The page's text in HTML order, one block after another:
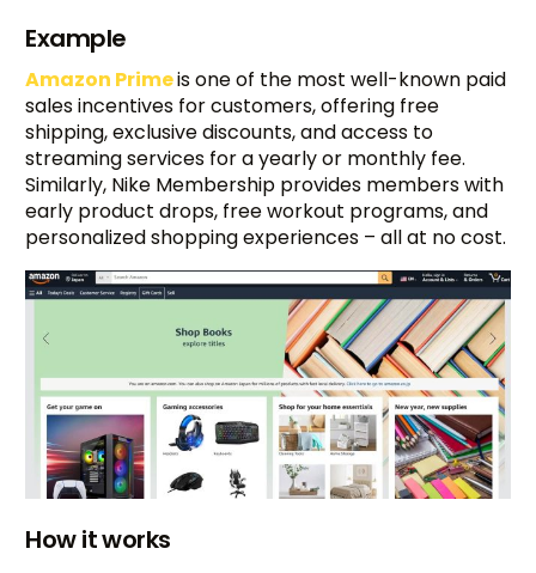
Example
Amazon Primeis one of the most well-known paid
sales incentives for customers, offering free
shipping, exclusive discounts, and access to
streaming services for a yearly or monthly fee.
Similarly, Nike Membership provides members with
early product drops, free workout programs, and
personalized shopping experiences – all at no cost.
How it works